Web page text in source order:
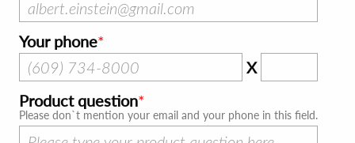
Your phone
X
Product question
Please don`t mention your email and your phone in this field.